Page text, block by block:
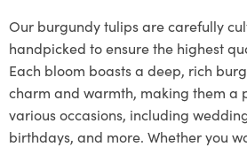
Our burgundy tulips are carefully
handpicked to ensure the highest
Each bloom boasts a deep, rich
charm and warmth, making them a
various occasions, including
birthdays, and more. Whether you